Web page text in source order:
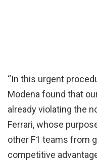
“In this urgent
Modena found that
already violating the
Ferrari, whose
other F1 teams from
competitive